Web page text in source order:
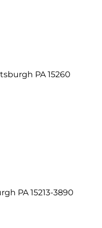
PA 15260
PA 15213-3890